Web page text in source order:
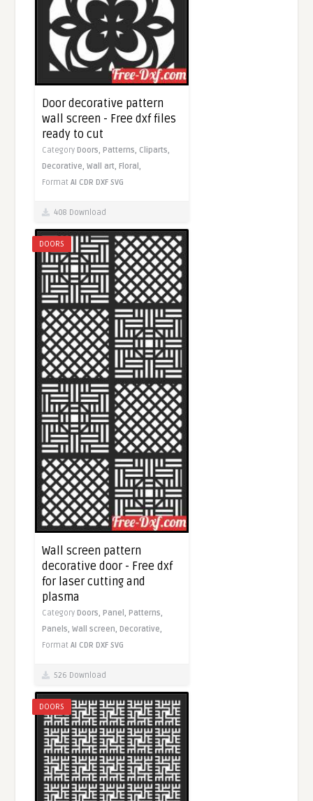
Door decorative pattern
wall screen - Free dxf files
ready to cut
CategoryDoors,Patterns, Cliparts,
Decorative,Wall art,Floral,
FormatAI CDR DXF SVG
408 Download
DOORS
Wall screen pattern
decorative door - Free dxf
for laser cutting and
plasma
CategoryDoors,Panel,Patterns,
Panels,Wall screen,Decorative,
FormatAI CDR DXF SVG
526 Download
DOORS